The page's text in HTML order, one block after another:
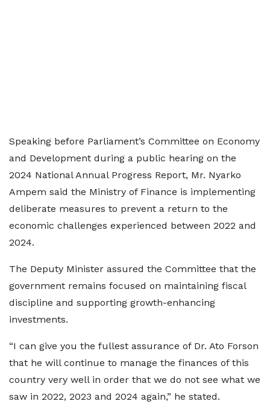
Speaking before Parliament’s Committee on Economy
and Development during a public hearing on the
2024 National Annual Progress Report, Mr. Nyarko
Ampem said the Ministry of Finance is implementing
deliberate measures to prevent a return to the
economic challenges experienced between 2022 and
2024.
The Deputy Minister assured the Committee that the
government remains focused on maintaining fiscal
discipline and supporting growth-enhancing
investments.
“I can give you the fullest assurance of Dr. Ato Forson
that he will continue to manage the finances of this
country very well in order that we do not see what we
saw in 2022, 2023 and 2024 again,” he stated.